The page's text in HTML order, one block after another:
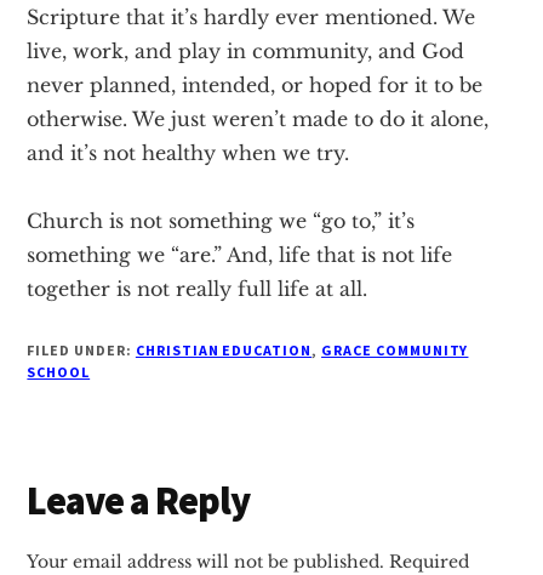
Scripture that it’s hardly ever mentioned. We
live, work, and play in community, and God
never planned, intended, or hoped for it to be
otherwise. We just weren’t made to do it alone,
and it’s not healthy when we try.
Church is not something we “go to,” it’s
something we “are.” And, life that is not life
together is not really full life at all.
FILED UNDER: CHRISTIAN EDUCATION, GRACE COMMUNITY
SCHOOL
Reader
Interactions
Leave a Reply
Your email address will not be published. Required